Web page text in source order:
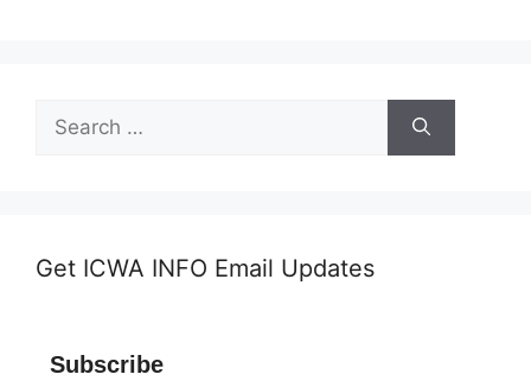
for:
Get ICWA INFO Email Updates
Subscribe